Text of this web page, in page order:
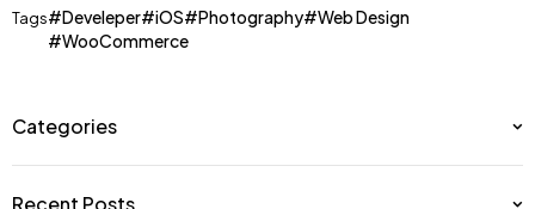
Tags
Develeper iOS Photography
Web Design
WooCommerce
Categories
Recent Posts